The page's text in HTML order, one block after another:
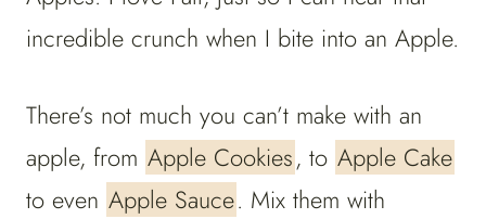
incredible crunch when I bite into an Apple.
There’s not much you can’t make with an
apple, from Apple Cookies, to Apple Cake
to even Apple Sauce. Mix them with